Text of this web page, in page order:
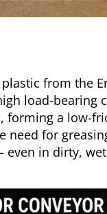
from the
load-
forming a low-
need for
even in dirty,